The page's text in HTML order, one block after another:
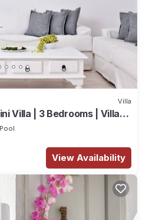
Villa
Villa | 3 Bedrooms | Villa
Pool
View Availability